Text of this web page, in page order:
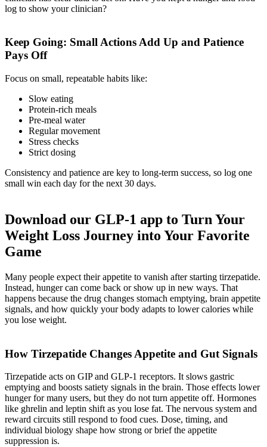
log to show your clinician?
Keep Going: Small Actions Add Up and Patience
Pays Off
Focus on small, repeatable habits like:
Slow eating
Protein-rich meals
Pre-meal water
Regular movement
Stress checks
Strict dosing
Consistency and patience are key to long-term success, so log one
small win each day for the next 30 days.
Download our GLP-1 app to Turn Your
Weight Loss Journey into Your Favorite
Game
Many people expect their appetite to vanish after starting tirzepatide.
Instead, hunger can come back or show up in new ways. That
happens because the drug changes stomach emptying, brain appetite
signals, and how quickly your body adapts to lower calories while
you lose weight.
How Tirzepatide Changes Appetite and Gut Signals
Tirzepatide acts on GIP and GLP-1 receptors. It slows gastric
emptying and boosts satiety signals in the brain. Those effects lower
hunger for many users, but they do not turn appetite off. Hormones
like ghrelin and leptin shift as you lose fat. The nervous system and
reward circuits still respond to food cues. Dose, timing, and
individual biology shape how strong or brief the appetite
suppression is.